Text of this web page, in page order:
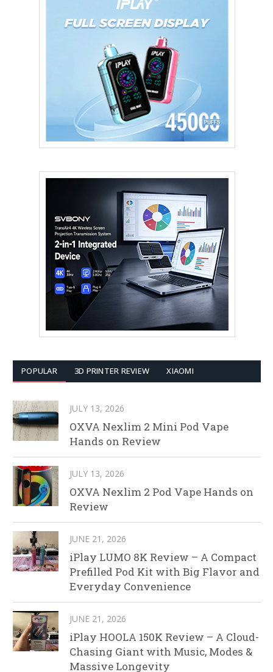
POPULAR 3D PRINTER REVIEW XIAOMI
JULY 13, 2026
OXVA Nexlim 2 Mini Pod Vape
Hands on Review
JULY 13, 2026
OXVA Nexlim 2 Pod Vape Hands on
Review
JUNE 21, 2026
iPlay LUMO 8K Review – A Compact
Prefilled Pod Kit with Big Flavor and
Everyday Convenience
JUNE 21, 2026
iPlay HOOLA 150K Review – A Cloud-
Chasing Giant with Music, Modes &
Massive Longevity